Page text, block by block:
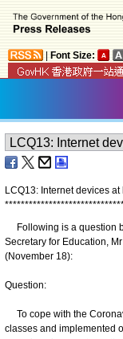
Font Size:
LCQ13: Internet devices
*****************************
Following is a question
Secretary for Education,
(November 18):
Question:
To cope with the
classes and implemented